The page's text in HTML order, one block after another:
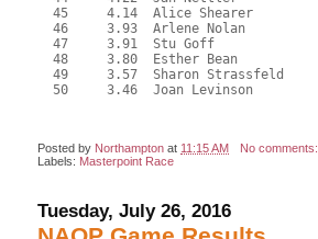
  45     4.14  Alice Shearer
  46     3.93  Arlene Nolan
  47     3.91  Stu Goff
  48     3.80  Esther Bean
  49     3.57  Sharon Strassfeld
  50     3.46  Joan Levinson
Posted by Northampton at 11:15 AM
No comments:
Labels: Masterpoint Race
Tuesday, July 26, 2016